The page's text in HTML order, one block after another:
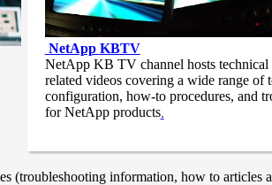
NetApp KBTV
NetApp KB TV channel hosts technical
related videos covering a wide range of
configuration, how-to procedures, and
for NetApp products.
information, how to articles